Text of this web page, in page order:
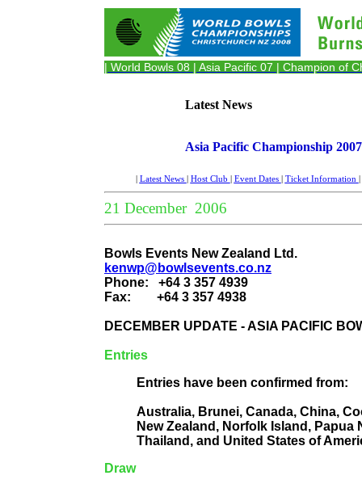
| World Bowls 08 | Asia Pacific 07 | Champion of
Latest News
Asia Pacific Championship 2007
Latest News Host Club Event Dates Ticket Information
21 December 2006
Bowls Events New Zealand Ltd.
kenwp@bowlsevents.co.nz
Phone:
+64 3 357 4939
Fax:
+64 3 357 4938
DECEMBER UPDATE - ASIA PACIFIC
Entries
Entries have been confirmed from:
Australia, Brunei, Canada, China,
New Zealand, Norfolk Island,
Thailand, and United States of
Draw